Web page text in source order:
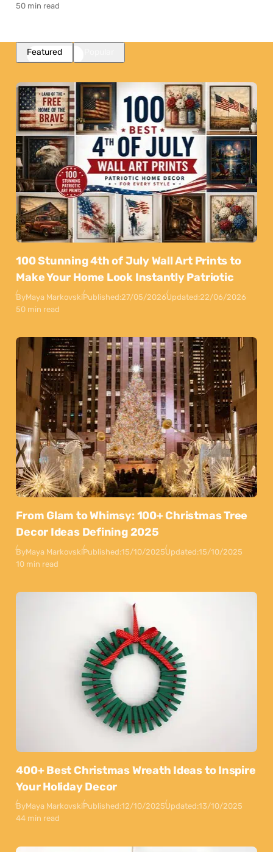
50 min read
Featured
100 Stunning 4th of July Wall Art Prints to
Make Your Home Look Instantly Patriotic
ByMaya MarkovskiPublished:27/05/2026Updated:22/06/2026
50 min read
From Glam to Whimsy: 100+ Christmas Tree
Decor Ideas Defining 2025
ByMaya MarkovskiPublished:15/10/2025Updated:15/10/2025
10 min read
400+ Best Christmas Wreath Ideas to Inspire
Your Holiday Decor
ByMaya MarkovskiPublished:12/10/2025Updated:13/10/2025
44 min read